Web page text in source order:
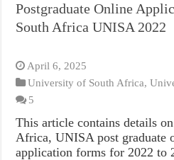
Postgraduate Online
South Africa UNISA 2022
April 6, 2025
University of South Africa,
5
This article contains details
Africa, UNISA post graduate
application forms for 2022 to